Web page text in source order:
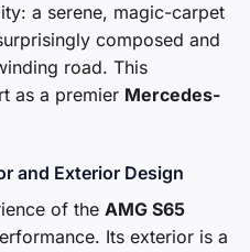
a serene, magic-carpet
composed and
road. This
as a premier Mercedes-
and Exterior Design
of the AMG S65
Its exterior is a